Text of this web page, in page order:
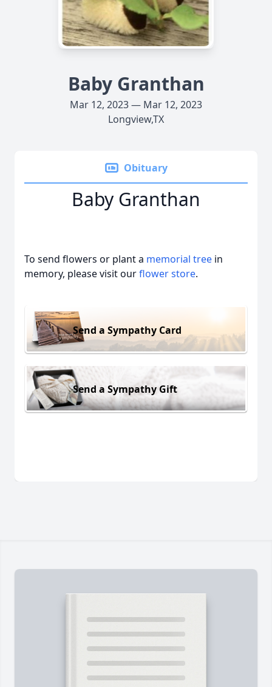
Baby Granthan
Mar 12, 2023 — Mar 12, 2023
Longview,TX
Obituary
Baby Granthan
To send flowers or plant a memorial tree in
memory, please visit ourflower store.
Send a Sympathy Card
Send a Sympathy Gift